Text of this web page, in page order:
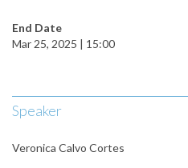
End Date
Mar 25, 2025 | 15:00
Speaker
Veronica Calvo Cortes